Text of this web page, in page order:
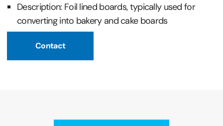
Description: Foil lined boards, typically used for
converting into bakery and cake boards
Contact